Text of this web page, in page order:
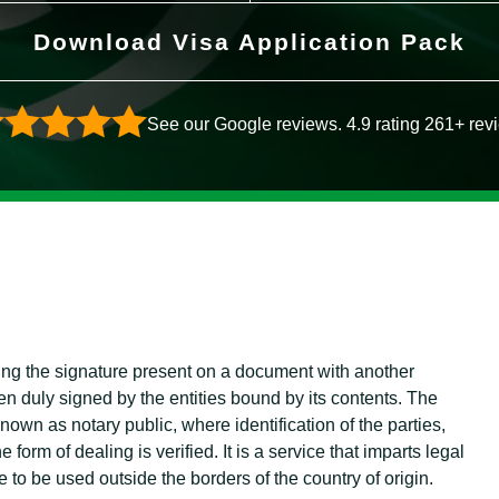
Download Visa Application Pack
See our Google reviews. 4.9 rating 261+
the signature present on a document with another
duly signed by the entities bound by its contents. The
as notary public, where identification of the parties,
form of dealing is verified. It is a service that imparts legal
be used outside the borders of the country of origin.